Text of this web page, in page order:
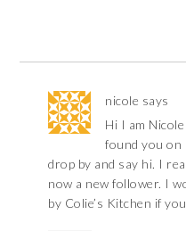
nicole says
Hi I am
found you on
drop by and say hi. I
now a new follower. I
by Colie’s Kitchen if